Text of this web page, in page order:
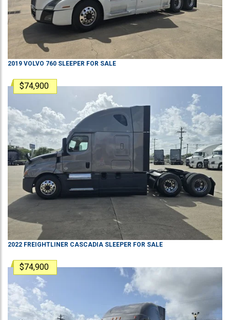
2019 VOLVO 760 SLEEPER FOR SALE
$74,900
2022 FREIGHTLINER CASCADIA SLEEPER FOR SALE
$74,900